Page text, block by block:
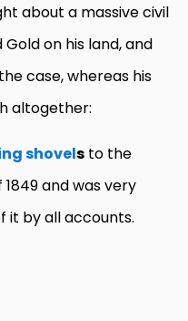
about a massive civil
on his land, and
case, whereas his
altogether:
shovels to the
and was very
it by all accounts.